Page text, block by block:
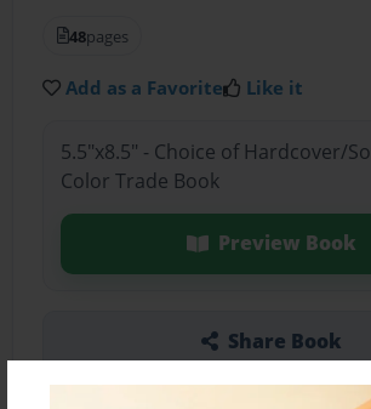
48pages
Add as a Favorite Like it
5.5"x8.5" - Choice of Hardcover/
Color Trade Book
Preview Book
Share Book